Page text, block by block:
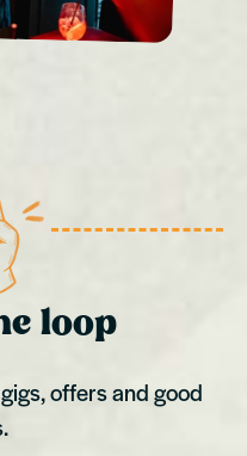
loop
offers and good